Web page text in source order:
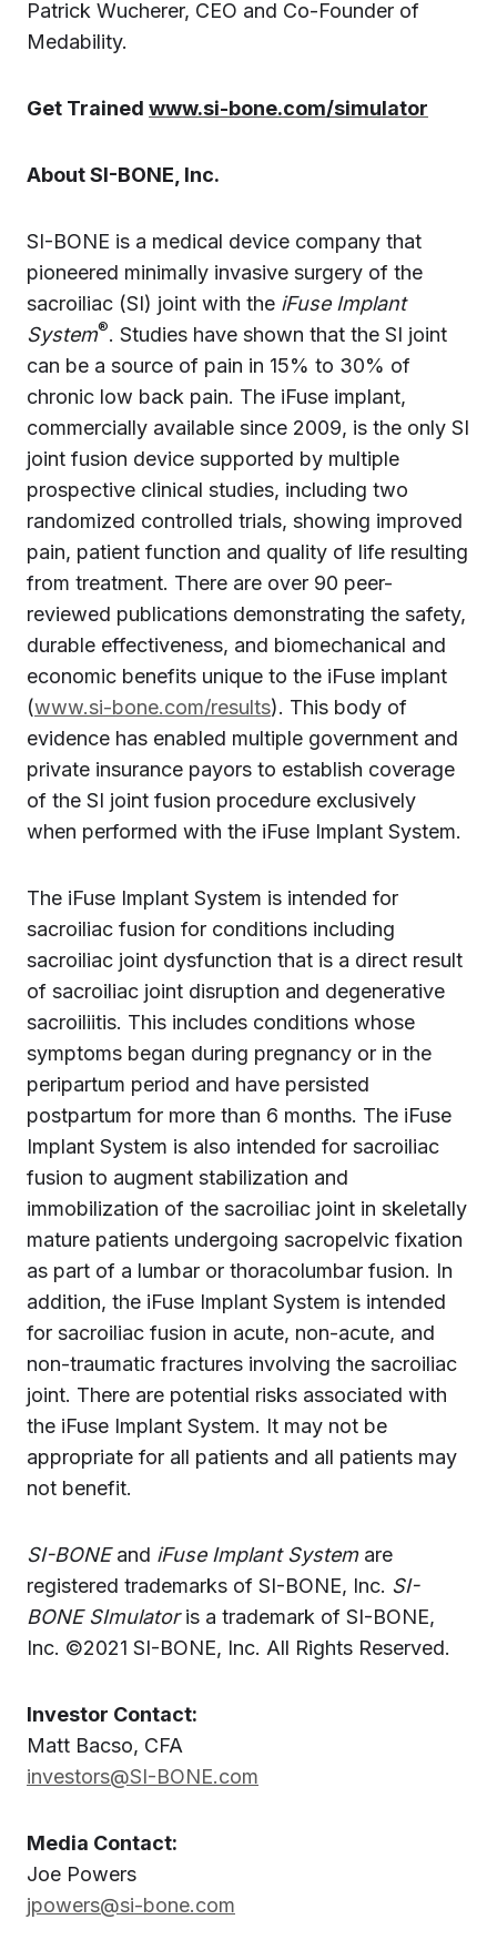
Patrick Wucherer, CEO and Co-Founder of
Medability.
Get Trained www.si-bone.com/simulator
About SI-BONE, Inc.
SI-BONE is a medical device company that
pioneered minimally invasive surgery of the
sacroiliac (SI) joint with the iFuse Implant
System®. Studies have shown that the SI joint
can be a source of pain in 15% to 30% of
chronic low back pain. The iFuse implant,
commercially available since 2009, is the only SI
joint fusion device supported by multiple
prospective clinical studies, including two
randomized controlled trials, showing improved
pain, patient function and quality of life resulting
from treatment. There are over 90 peer-
reviewed publications demonstrating the safety,
durable effectiveness, and biomechanical and
economic benefits unique to the iFuse implant
(www.si-bone.com/results). This body of
evidence has enabled multiple government and
private insurance payors to establish coverage
of the SI joint fusion procedure exclusively
when performed with the iFuse Implant System.
The iFuse Implant System is intended for
sacroiliac fusion for conditions including
sacroiliac joint dysfunction that is a direct result
of sacroiliac joint disruption and degenerative
sacroiliitis. This includes conditions whose
symptoms began during pregnancy or in the
peripartum period and have persisted
postpartum for more than 6 months. The iFuse
Implant System is also intended for sacroiliac
fusion to augment stabilization and
immobilization of the sacroiliac joint in skeletally
mature patients undergoing sacropelvic fixation
as part of a lumbar or thoracolumbar fusion. In
addition, the iFuse Implant System is intended
for sacroiliac fusion in acute, non-acute, and
non-traumatic fractures involving the sacroiliac
joint. There are potential risks associated with
the iFuse Implant System. It may not be
appropriate for all patients and all patients may
not benefit.
SI-BONEand iFuse Implant Systemare
registered trademarks of SI-BONE, Inc. SI-
BONE SImulatoris a trademark of SI-BONE,
Inc. ©2021 SI-BONE, Inc. All Rights Reserved.
Investor Contact:
Matt Bacso, CFA
investors@SI-BONE.com
Media Contact:
Joe Powers
jpowers@si-bone.com